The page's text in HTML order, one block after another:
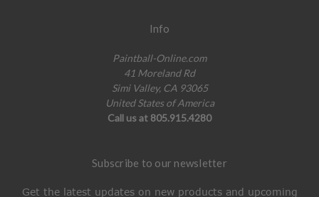
Info
Paintball-Online.com
41 Moreland Rd
Simi Valley, CA 93065
United States of America
Call us at 805.915.4280
Subscribe to our newsletter
Get the latest updates on new products and upcoming